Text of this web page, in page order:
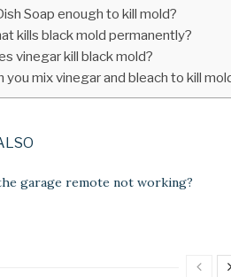
Soap enough to kill mold?
kills black mold permanently?
vinegar kill black mold?
you mix vinegar and bleach to kill
garage remote not working?